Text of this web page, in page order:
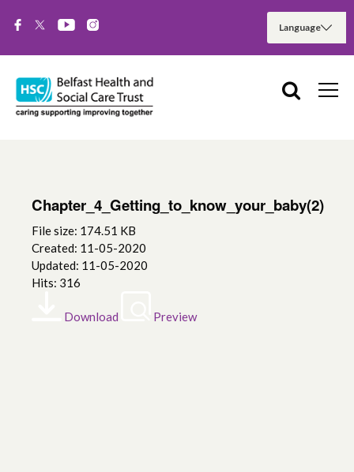
Chapter_4_Getting_to_know_your_baby(2)
File size: 174.51 KB
Created: 11-05-2020
Updated: 11-05-2020
Hits: 316
Download Preview